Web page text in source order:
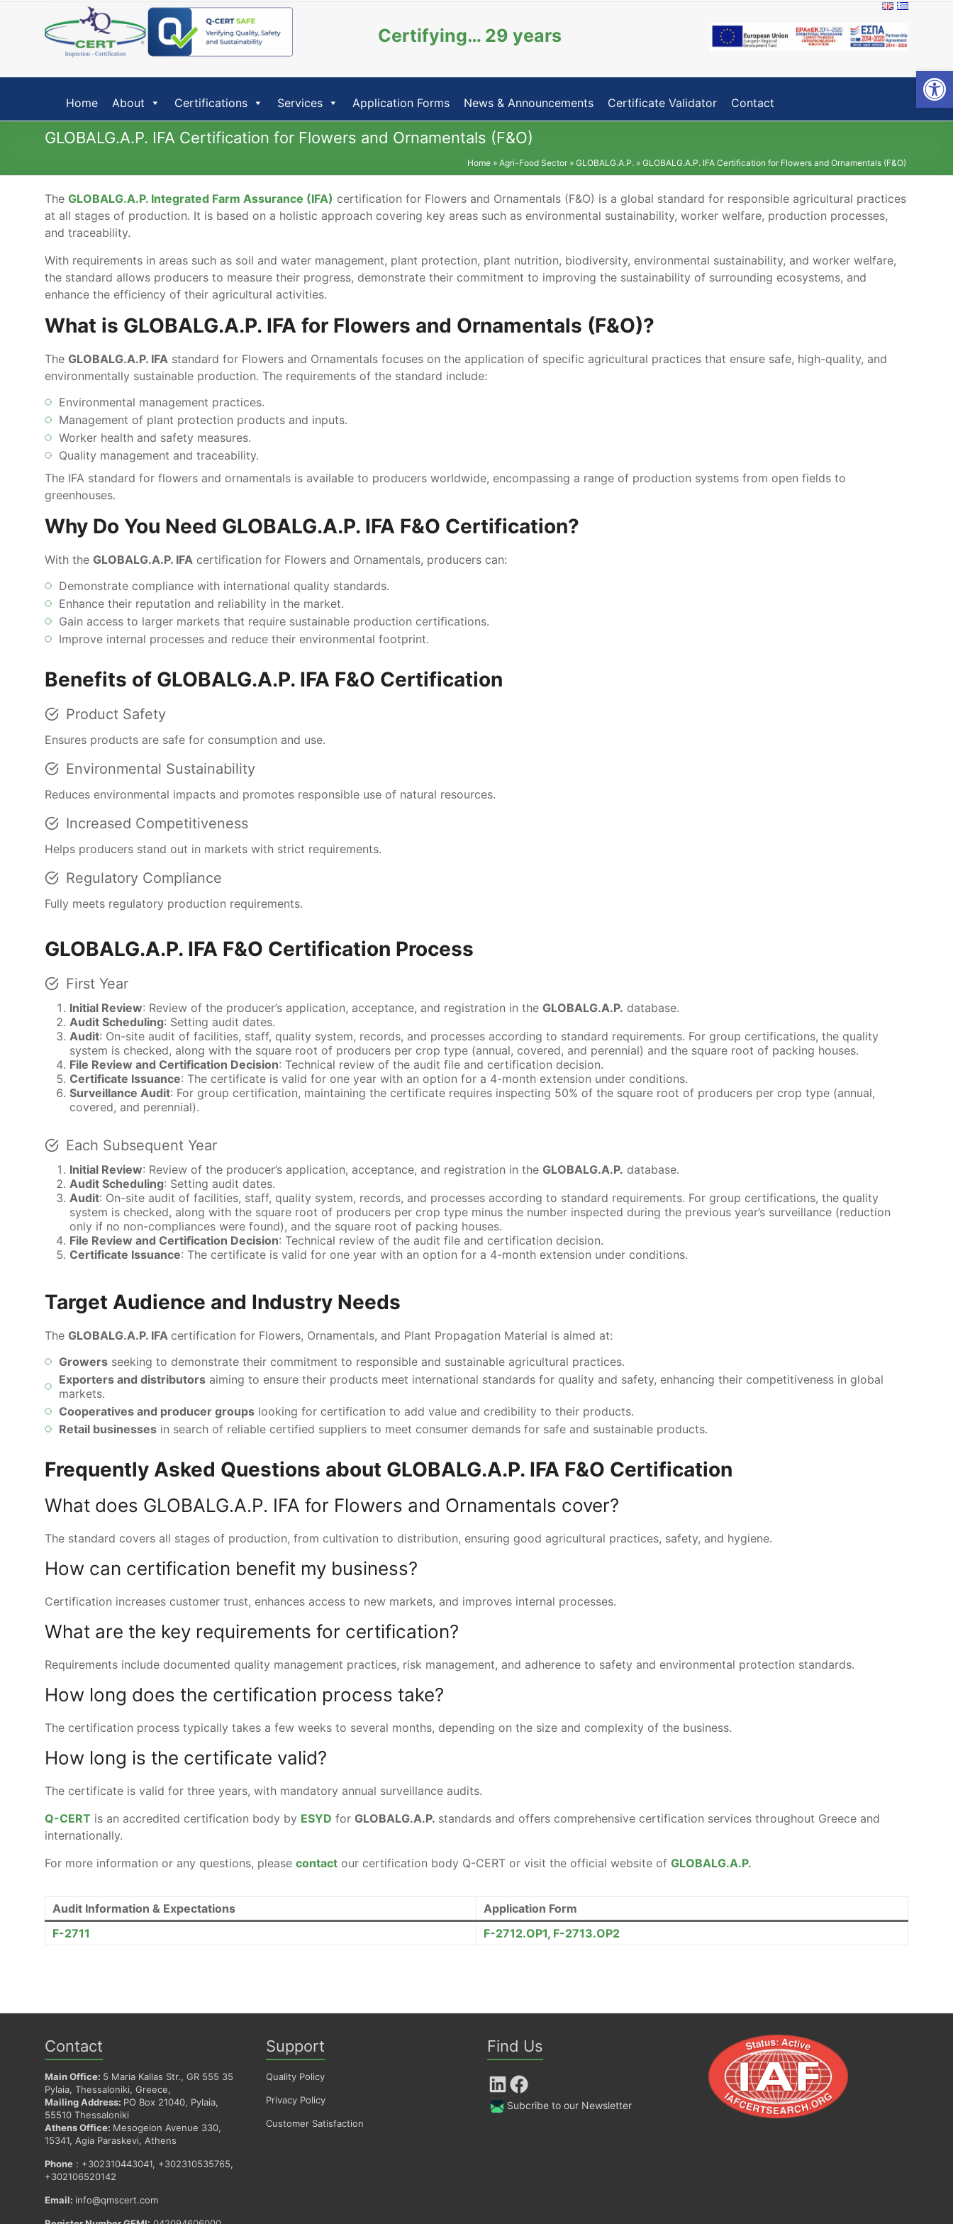
Open toolbar
Certifying… 29 years
Home About Certifications Services Application Forms News & Announcements Certificate Validator Contact
GLOBALG.A.P. IFA Certification for Flowers and Ornamentals (F&O)
Home » Agri-Food Sector » GLOBALG.A.P. » GLOBALG.A.P. IFA Certification for Flowers and Ornamentals (F&O)
The GLOBALG.A.P. Integrated Farm Assurance (IFA) certification for Flowers and Ornamentals (F&O) is a global standard for responsible agricultural practices
at all stages of production. It is based on a holistic approach covering key areas such as environmental sustainability, worker welfare, production processes,
and traceability.
With requirements in areas such as soil and water management, plant protection, plant nutrition, biodiversity, environmental sustainability, and worker welfare,
the standard allows producers to measure their progress, demonstrate their commitment to improving the sustainability of surrounding ecosystems, and
enhance the efficiency of their agricultural activities.
What is GLOBALG.A.P. IFA for Flowers and Ornamentals (F&O)?
The GLOBALG.A.P. IFA standard for Flowers and Ornamentals focuses on the application of specific agricultural practices that ensure safe, high-quality, and
environmentally sustainable production. The requirements of the standard include:
Environmental management practices.
Management of plant protection products and inputs.
Worker health and safety measures.
Quality management and traceability.
The IFA standard for flowers and ornamentals is available to producers worldwide, encompassing a range of production systems from open fields to
greenhouses.
Why Do You Need GLOBALG.A.P. IFA F&O Certification?
With the GLOBALG.A.P. IFA certification for Flowers and Ornamentals, producers can:
Demonstrate compliance with international quality standards.
Enhance their reputation and reliability in the market.
Gain access to larger markets that require sustainable production certifications.
Improve internal processes and reduce their environmental footprint.
Benefits of GLOBALG.A.P. IFA F&O Certification
Product Safety
Ensures products are safe for consumption and use.
Environmental Sustainability
Reduces environmental impacts and promotes responsible use of natural resources.
Increased Competitiveness
Helps producers stand out in markets with strict requirements.
Regulatory Compliance
Fully meets regulatory production requirements.
GLOBALG.A.P. IFA F&O Certification Process
First Year
Initial Review: Review of the producer’s application, acceptance, and registration in the GLOBALG.A.P. database.
Audit Scheduling: Setting audit dates.
Audit: On-site audit of facilities, staff, quality system, records, and processes according to standard requirements. For group certifications, the quality
system is checked, along with the square root of producers per crop type (annual, covered, and perennial) and the square root of packing houses.
File Review and Certification Decision: Technical review of the audit file and certification decision.
Certificate Issuance: The certificate is valid for one year with an option for a 4-month extension under conditions.
Surveillance Audit: For group certification, maintaining the certificate requires inspecting 50% of the square root of producers per crop type (annual,
covered, and perennial).
Each Subsequent Year
Initial Review: Review of the producer’s application, acceptance, and registration in the GLOBALG.A.P. database.
Audit Scheduling: Setting audit dates.
Audit: On-site audit of facilities, staff, quality system, records, and processes according to standard requirements. For group certifications, the quality
system is checked, along with the square root of producers per crop type minus the number inspected during the previous year’s surveillance (reduction
only if no non-compliances were found), and the square root of packing houses.
File Review and Certification Decision: Technical review of the audit file and certification decision.
Certificate Issuance: The certificate is valid for one year with an option for a 4-month extension under conditions.
Target Audience and Industry Needs
The GLOBALG.A.P. IFA certification for Flowers, Ornamentals, and Plant Propagation Material is aimed at:
Growers seeking to demonstrate their commitment to responsible and sustainable agricultural practices.
Exporters and distributors aiming to ensure their products meet international standards for quality and safety, enhancing their competitiveness in global
markets.
Cooperatives and producer groups looking for certification to add value and credibility to their products.
Retail businesses in search of reliable certified suppliers to meet consumer demands for safe and sustainable products.
Frequently Asked Questions about GLOBALG.A.P. IFA F&O Certification
What does GLOBALG.A.P. IFA for Flowers and Ornamentals cover?
The standard covers all stages of production, from cultivation to distribution, ensuring good agricultural practices, safety, and hygiene.
How can certification benefit my business?
Certification increases customer trust, enhances access to new markets, and improves internal processes.
What are the key requirements for certification?
Requirements include documented quality management practices, risk management, and adherence to safety and environmental protection standards.
How long does the certification process take?
The certification process typically takes a few weeks to several months, depending on the size and complexity of the business.
How long is the certificate valid?
The certificate is valid for three years, with mandatory annual surveillance audits.
Q-CERT is an accredited certification body by ESYD for GLOBALG.A.P. standards and offers comprehensive certification services throughout Greece and
internationally.
For more information or any questions, please contact our certification body Q-CERT or visit the official website of GLOBALG.A.P.
Audit Information & Expectations
Application Form
F-2711
F-2712.OP1, F-2713.OP2
Contact
Main Office: 5 Maria Kallas Str., GR 555 35
Pylaia, Thessaloniki, Greece,
Mailing Address: PO Box 21040, Pylaia,
55510 Thessaloniki
Athens Office: Mesogeion Avenue 330,
15341, Agia Paraskevi, Athens
Phone : +302310443041, +302310535765,
+302106520142
Email: info@qmscert.com
Support
Quality Policy
Privacy Policy
Customer Satisfaction
Find Us
LinkedIn Facebook
Subcribe to our Newsletter